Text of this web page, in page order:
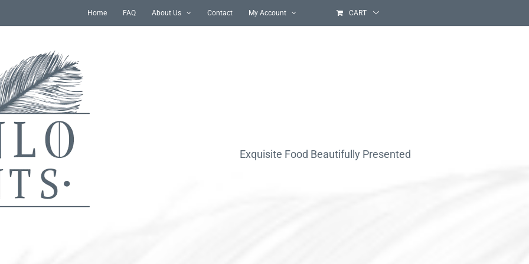
Home FAQ About Us Contact My Account CART
Exquisite Food Beautifully Presented